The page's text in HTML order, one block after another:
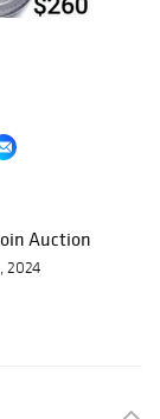
Auction
2024